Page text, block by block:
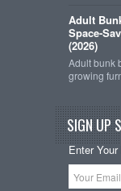
Adult
Space-
(2026)
Adult bunk
growing
SIGN UP
Enter